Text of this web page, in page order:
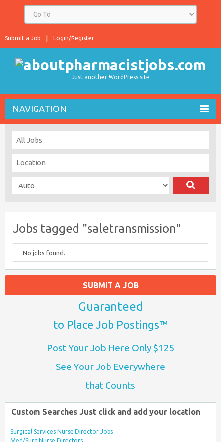
Login/Register
Submit a Job
Just another WordPress site
NAVIGATION
Jobs tagged "saletransmission"
No jobs found.
SUBMIT A JOB
Guaranteed
to Place Job Postings™
Post Your Job Here Only $125
See Your Job Everywhere
that Counts
Custom Searches Just click and add your location
Surgical Services Nurse Director Jobs
Med/Surg Nurse Directors